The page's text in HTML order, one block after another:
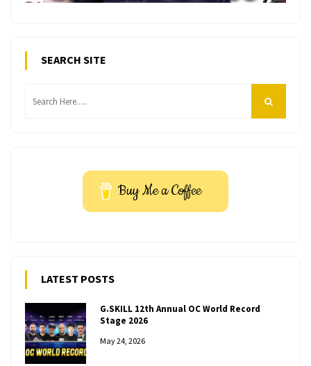
SEARCH SITE
Buy Me a Coffee
LATEST POSTS
G.SKILL 12th Annual OC World Record
Stage 2026
May 24, 2026